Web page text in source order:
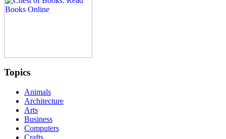
Topics
Animals
Architecture
Arts
Business
Computers
Crafts